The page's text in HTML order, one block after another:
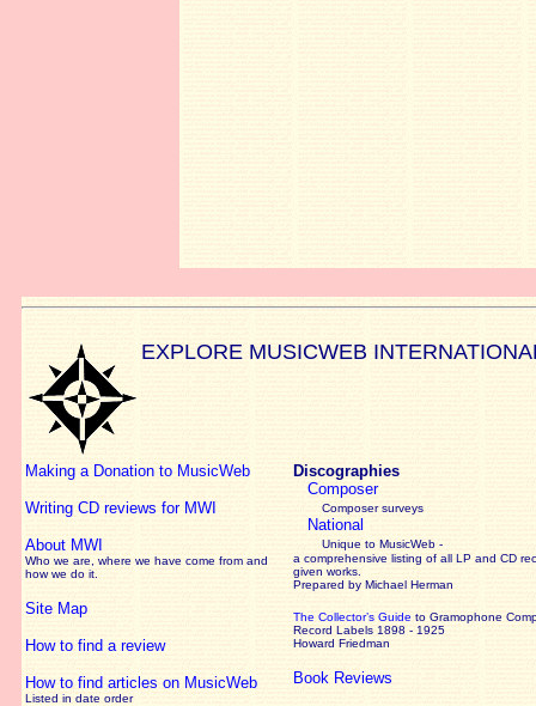
EXPLORE MUSICWEB
Making a Donation to MusicWeb
Writing CD reviews for MWI
About MWI
Who we are, where we have come from and
how we do it.
Site Map
How to find a review
How to find articles on MusicWeb
Listed in date order
Discographies
Composer
Composer surveys
National
Unique to MusicWeb -
a comprehensive listing of all LP and CD
given works
Prepared by Michael Herman
The Collector’s Guide to Gramophone
Record Labels 1898 - 1925
Howard Friedman
Book Reviews